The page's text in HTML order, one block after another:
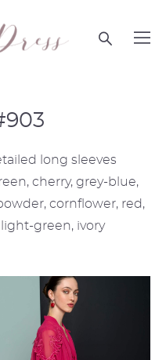
long sleeves
cherry, grey-blue,
cornflower, red,
green, ivory